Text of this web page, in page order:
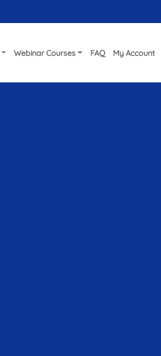
Webinar Courses FAQ My Account